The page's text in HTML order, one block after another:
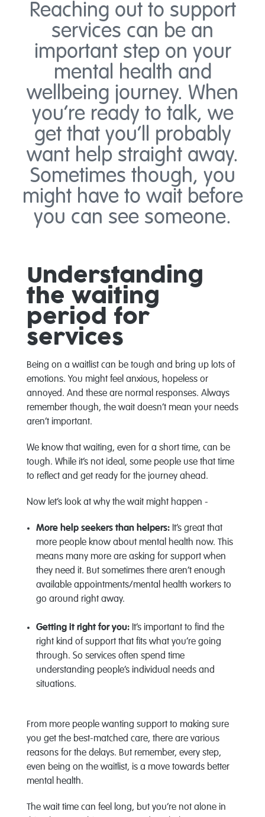
Reaching out to support
services can be an
important step on your
mental health and
wellbeing journey. When
you’re ready to talk, we
get that you’ll probably
want help straight away.
Sometimes though, you
might have to wait before
you can see someone.
Understanding
the waiting
period for
services
Being on a waitlist can be tough and bring up lots of
emotions. You might feel anxious, hopeless or
annoyed. And these are normal responses. Always
remember though, the wait doesn’t mean your needs
aren’t important.
We know that waiting, even for a short time, can be
tough. While it’s not ideal, some people use that time
to reflect and get ready for the journey ahead.
Now let’s look at why the wait might happen -
More help seekers than helpers:It’s great that
more people know about mental health now. This
means many more are asking for support when
they need it. But sometimes there aren’t enough
available appointments/mental health workers to
go around right away.
Getting it right for you:It’s important to find the
right kind of support that fits what you’re going
through. So services often spend time
understanding people’s individual needs and
situations.
From more people wanting support to making sure
you get the best-matched care, there are various
reasons for the delays. But remember, every step,
even being on the waitlist, is a move towards better
mental health.
The wait time can feel long, but you’re not alone in